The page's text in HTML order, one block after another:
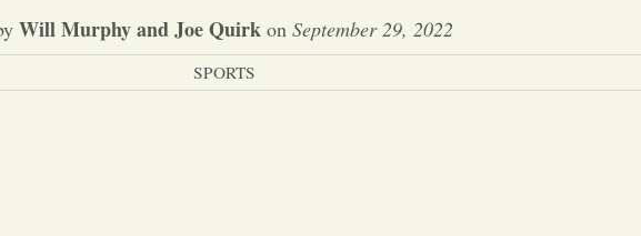
Will Murphy and Joe Quirk on September 29, 2022
SPORTS